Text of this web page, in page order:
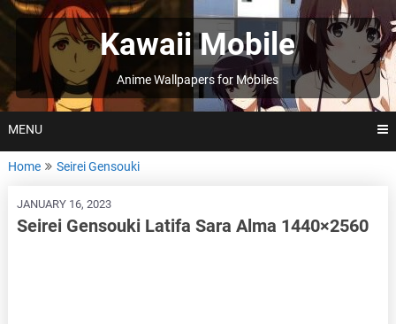
Skip
to
Kawaii Mobile
Anime Wallpapers for Mobiles
MENU
Home Seirei Gensouki
JANUARY 16, 2023
Seirei Gensouki Latifa Sara Alma 1440×2560